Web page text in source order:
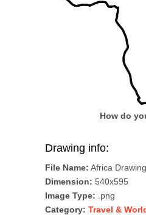
How do
Drawing info:
File Name: Africa
Dimension: 540x595
Image Type: .png
Category: Travel &